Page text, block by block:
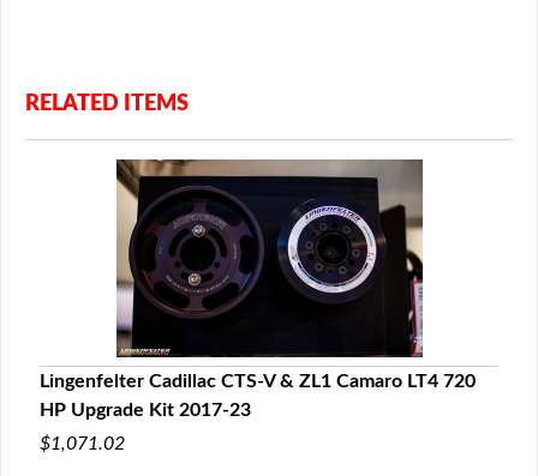
RELATED ITEMS
Lingenfelter Cadillac CTS-V & ZL1 Camaro LT4 720
HP Upgrade Kit 2017-23
$1,071.02